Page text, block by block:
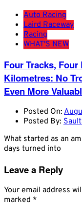
Auto Racing
Laird Raceway
Racing
WHAT'S NEW
Four Tracks, Four
Kilometres: No
Even More
Posted On:
Posted By:
What started as an
days turned into
Leave a Reply
Your email address
marked *